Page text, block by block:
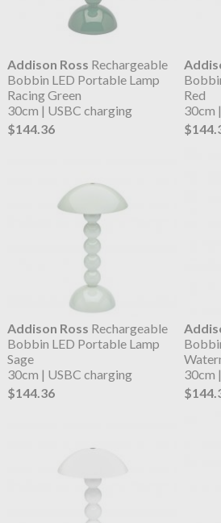
Addison Ross Rechargeable
Bobbin LED Portable Lamp
Racing Green
30cm | USBC charging
$144.36
Red
30cm
Addison Ross Rechargeable
Bobbin LED Portable Lamp
Sage
30cm | USBC charging
$144.36
30cm